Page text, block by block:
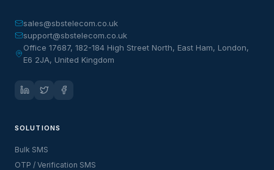
sales@sbstelecom.co.uk
support@sbstelecom.co.uk
Office 17687, 182-184 High Street North, East Ham, London,
E6 2JA, United Kingdom
SOLUTIONS
Bulk SMS
OTP / Verification SMS